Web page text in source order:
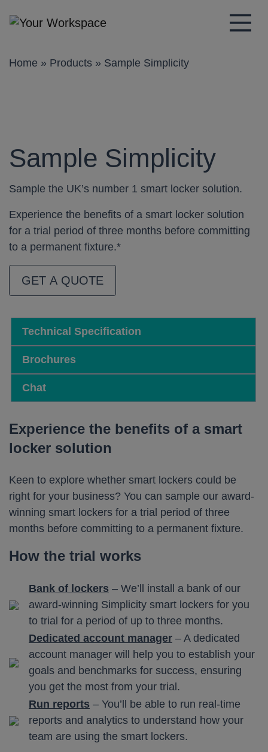
Main Navigation
Home » Products » Sample Simplicity
Sample Simplicity
Sample the UK’s number 1 smart locker solution.
Experience the benefits of a smart locker solution
for a trial period of three months before committing
to a permanent fixture.*
GET A QUOTE
Technical Specification
Brochures
Chat
Experience the benefits of a smart
locker solution
Keen to explore whether smart lockers could be
right for your business? You can sample our award-
winning smart lockers for a trial period of three
months before committing to a permanent fixture.
How the trial works
Bank of lockers – We’ll install a bank of our
award-winning Simplicity smart lockers for you
to trial for a period of up to three months.
Dedicated account manager – A dedicated
account manager will help you to establish your
goals and benchmarks for success, ensuring
you get the most from your trial.
Run reports – You’ll be able to run real-time
reports and analytics to understand how your
team are using the smart lockers.